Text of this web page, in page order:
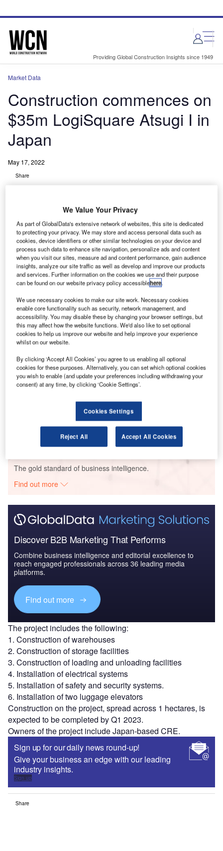
site
page
Providing Global Construction Insights since 1949
Market Data
Construction commences on
$35m LogiSquare Atsugi I in
Japan
May 17, 2022
Share
C onstruction work on the $35m LogiSquare Atsugi I
located in Kanagawa, Japan commenced in Q2
2022. It was announced in Q4 2020.
The project involves the construction of a five-story,
logistics facility with a floor area of 18,236.45m2 on 0.99ha
of land in Aiko-gun, Kanagawa, Japan.
Go deeper with GlobalData
CRE Inc – LogiSquare Atsugi II – Kanagawa
Chuo Nittochi – Atsugi Logistics Facility –
Kanagawa
The gold standard of business intelligence.
Find out more
Discover B2B Marketing That Performs
Combine business intelligence and editorial excellence to
reach engaged professionals across 36 leading media
platforms.
Find out more
The project includes the following:
1. Construction of warehouses
2. Construction of storage facilities
3. Construction of loading and unloading facilities
4. Installation of electrical systems
5. Installation of safety and security systems.
6. Installation of two luggage elevators
Construction on the project, spread across 1 hectares, is
expected to be completed by Q1 2023.
Owners of the project include Japan-based CRE.
Sign up for our daily news round-up!
Give your business an edge with our leading
industry insights.
Sign up
Share
We Value Your Privacy
As part of GlobalData's extensive network of websites, this site is dedicated
to protecting your privacy. We may store and access personal data such as
cookies, device identifiers or other similar technologies on your device and
process such data to enhance site navigation, personalize ads and content
when you visit our sites, measure ad and content performance, gain audience
insights, analyze our site traffic as well as develop and improve our products
and services. Further information on the cookies we use and their purpose
can be found on our website privacy policy accessiblehere.
We use necessary cookies to make our site work. Necessary cookies
enable core functionality such as security, network management, and
accessibility. You may disable these by changing your browser settings, but
this may affect how the website functions. We'd also like to set optional
cookies to help us improve our website and help improve your experience
whilst on our website.
By clicking ‘Accept All Cookies’ you agree to us enabling all optional
cookies for these purposes. Alternatively, you can set which optional cookies
you wish to enable (and update your preferences including withdrawing your
consent) at any time, by clicking ‘Cookie Settings’.
Cookies Settings
Reject All Accept All Cookies